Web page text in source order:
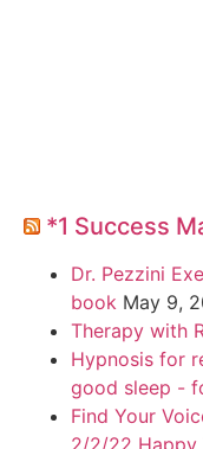
*1 Success
Dr. Pezzini
book May 9,
Therapy with
Hypnosis for
good sleep -
Find Your
2/2/22 Happy